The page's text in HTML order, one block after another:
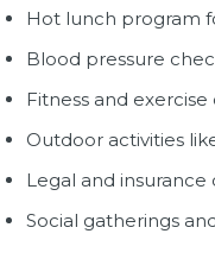
Hot lunch program
Blood pressure
Fitness and exercise
Outdoor activities
Legal and insurance
Social gatherings